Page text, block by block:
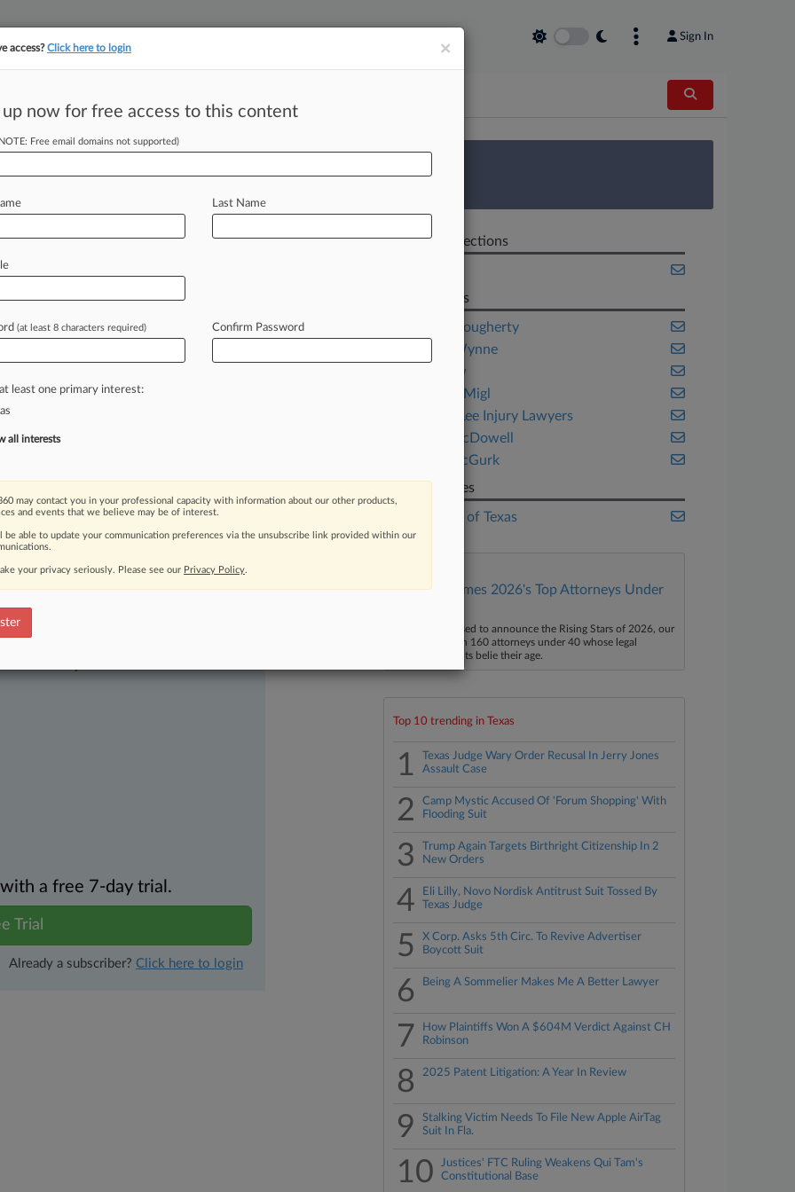
Sign In
tracking in-house compensation. Take the Law360 Survey
-- The Board of Directors for
attorneyBritneyE.Harrisonof
RowanPLLCasitschair-elect
moving legal issues, trends and
Over 200 articles are published
areas and jurisdictions.
a free 7-day trial.
Trial
Already a subscriber? Click here to login
Related Sections
Law Firms
Graves Dougherty
Gregor Wynne
Kastl Law
Quadros Migl
Smith & Lee Injury Lawyers
Turner McDowell
Walsh McGurk
Companies
State Bar of Texas
Law360 Names 2026's Top Attorneys Under
Law360 is pleased to announce the Rising Stars of 2026, our
list of more than 160 attorneys under 40 whose legal
accomplishments belie their age.
Top 10 trending in Texas
1
Texas Judge Wary Order Recusal In Jerry Jones
Assault Case
2
Camp Mystic Accused Of 'Forum Shopping' With
Flooding Suit
3
Trump Again Targets Birthright Citizenship In 2
New Orders
4
Eli Lilly, Novo Nordisk Antitrust Suit Tossed By
Texas Judge
5
X Corp. Asks 5th Circ. To Revive Advertiser
Boycott Suit
6 Being A Sommelier Makes Me A Better Lawyer
7
How Plaintiffs Won A $604M Verdict Against CH
Robinson
8 2025 Patent Litigation: A Year In Review
9
Stalking Victim Needs To File New Apple AirTag
Suit In Fla.
10
Justices' FTC Ruling Weakens Qui Tam's
Constitutional Base
×
access?Click here to login
up now for free access to this content
Free email domains not supported)
Last Name
(at least 8 characters required) Confirm Password
least one primary interest:
all interests
may contact you in your professional capacity with information about our other products,
and events that we believe may be of interest.
be able to update your communication preferences via the unsubscribe link provided within our
your privacy seriously. Please see our Privacy Policy.